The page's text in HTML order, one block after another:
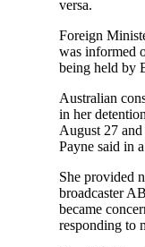
versa.
Foreign
was informed
being held by
Australian
in her
August 27
Payne said in
She provided
broadcaster
became
responding to